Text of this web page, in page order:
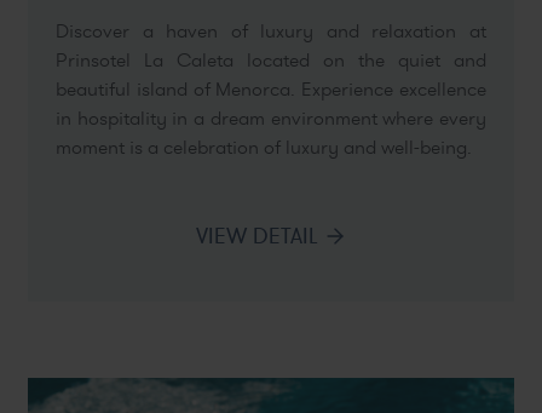
Discover a haven of luxury and relaxation at
Prinsotel La Caleta located on the quiet and
beautiful island of Menorca. Experience excellence
in hospitality in a dream environment where every
moment is a celebration of luxury and well-being.
VIEW DETAIL